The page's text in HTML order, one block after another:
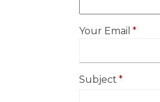
Your Email
Subject